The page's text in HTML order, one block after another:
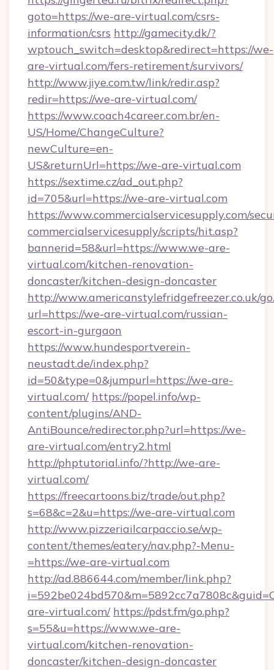
goto=https://we-are-virtual.com/csrs-
information/csrs http://gamecity.dk/?
wptouch_switch=desktop&redirect=https://we-
are-virtual.com/fers-retirement/survivors/
http://www.jiye.com.tw/link/redir.asp?
redir=https://we-are-virtual.com/
https://www.coach4career.com.br/en-
US/Home/ChangeCulture?
newCulture=en-
US&returnUrl=https://we-are-virtual.com
https://sextime.cz/ad_out.php?
id=705&url=https://we-are-virtual.com
https://www.commercialservicesupply.com/
commercialservicesupply/scripts/hit.asp?
bannerid=58&url=https://www.we-are-
virtual.com/kitchen-renovation-
doncaster/kitchen-design-doncaster
http://www.americanstylefridgefreezer.co.uk/
url=https://we-are-virtual.com/russian-
escort-in-gurgaon
https://www.hundesportverein-
neustadt.de/index.php?
id=50&type=0&jumpurl=https://we-are-
virtual.com/ https://popel.info/wp-
content/plugins/AND-
AntiBounce/redirector.php?url=https://we-
are-virtual.com/entry2.html
http://phptutorial.info/?http://we-are-
virtual.com/
https://freecartoons.biz/trade/out.php?
s=68&c=2&u=https://we-are-virtual.com
http://www.pizzeriailcarpaccio.se/wp-
content/themes/eatery/nav.php?-Menu-
=https://we-are-virtual.com
http://ad.886644.com/member/link.php?
are-virtual.com/ https://pdst.fm/go.php?
s=55&u=https://www.we-are-
virtual.com/kitchen-renovation-
doncaster/kitchen-design-doncaster